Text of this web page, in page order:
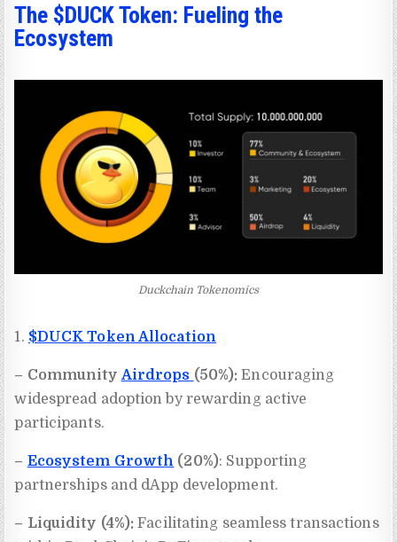
The $DUCK Token: Fueling the
Ecosystem
Duckchain Tokenomics
1. $DUCK Token Allocation
– Community Airdrops (50%): Encouraging
widespread adoption by rewarding active
participants.
– Ecosystem Growth (20%): Supporting
partnerships and dApp development.
– Liquidity (4%):Facilitating seamless transactions